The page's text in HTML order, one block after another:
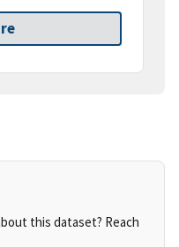
this dataset? Reach